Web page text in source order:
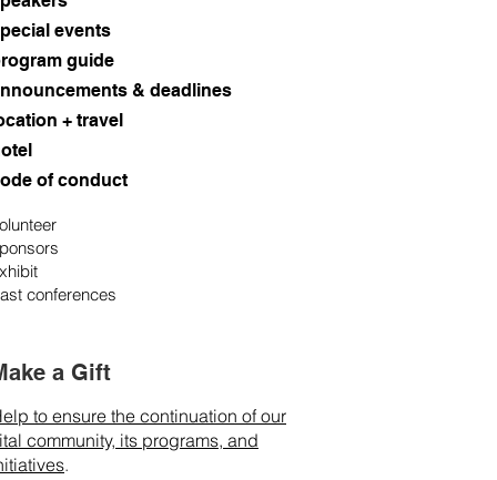
events
guide
& deadlines
+ travel
of conduct
conferences
a Gift
to ensure the continuation of our
community, its programs, and
.